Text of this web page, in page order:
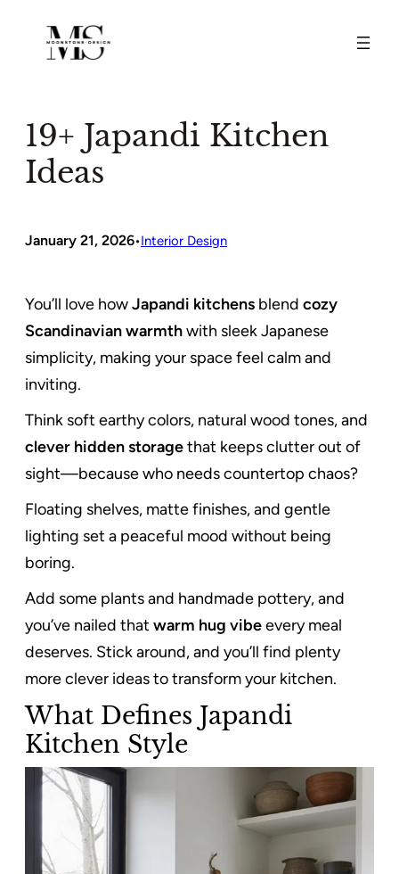
content
19+ Japandi Kitchen
Ideas
January 21, 2026•Interior Design
You’ll love howJapandi kitchens blend cozy
Scandinavian warmthwith sleek Japanese
simplicity, making your space feel calm and
inviting.
Think soft earthy colors, natural wood tones, and
clever hidden storagethat keeps clutter out of
sight—because who needs countertop chaos?
Floating shelves, matte finishes, and gentle
lighting set a peaceful mood without being
boring.
Add some plants and handmade pottery, and
you’ve nailed that warm hug vibeevery meal
deserves. Stick around, and you’ll find plenty
more clever ideas to transform your kitchen.
What Defines Japandi
Kitchen Style